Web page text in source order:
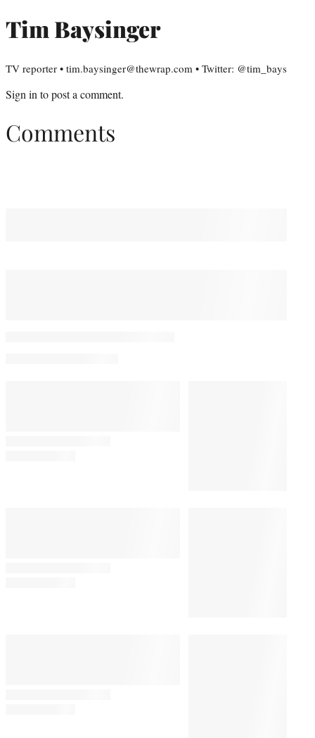
Tim Baysinger
TV reporter • tim.baysinger@thewrap.com • Twitter: @tim_bays
Sign in to post a comment.
Comments